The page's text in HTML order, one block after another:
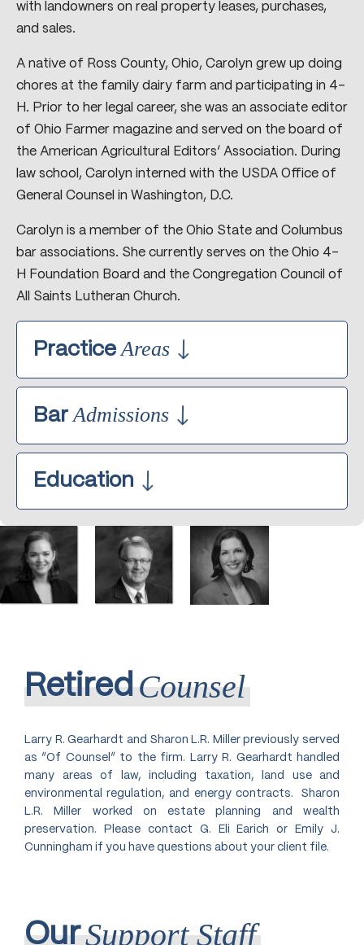
with landowners on real property leases, purchases,
and sales.
A native of Ross County, Ohio, Carolyn grew up doing
chores at the family dairy farm and participating in 4-
H. Prior to her legal career, she was an associate editor
of Ohio Farmer magazine and served on the board of
the American Agricultural Editors’ Association. During
law school, Carolyn interned with the USDA Office of
General Counsel in Washington, D.C.
Carolyn is a member of the Ohio State and Columbus
bar associations. She currently serves on the Ohio 4-
H Foundation Board and the Congregation Council of
All Saints Lutheran Church.
Practice Areas
Organizations ƒGovernance
Acquisitions
Commercial and Farm Real Estate
Contracts
Employment Law
Estate Planning
Farm/Agribusiness/Agricultural Law
Non-Profit Agricultural and
Charitable Group Exempt
Organization Compliance and
Probate & Estate Administration
Trade Associations
Trust Administration
Bar Admissions
U.S. District Court Southern District of
Education
The Ohio State University College of
Law, 1992, J.D.
Graduated with Honors
The Ohio State University College of
Agriculture, 1980, B.S. in Agriculture
RetiredCounsel
Larry R. Gearhardt and Sharon L.R. Miller previously served
as “Of Counsel” to the firm. Larry R. Gearhardt handled
many areas of law, including taxation, land use and
environmental regulation, and energy contracts. Sharon
L.R. Miller worked on estate planning and wealth
preservation. Please contact G. Eli Earich or Emily J.
Cunningham if you have questions about your client file.
OurSupport Staff